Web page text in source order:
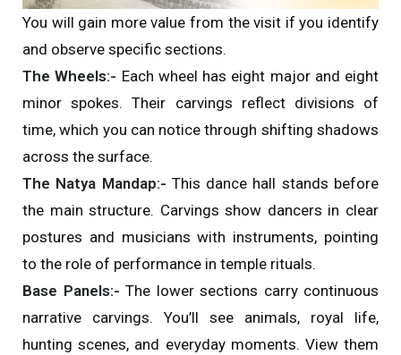
You will gain more value from the visit if you identify
and observe specific sections.
The Wheels:- Each wheel has eight major and eight
minor spokes. Their carvings reflect divisions of
time, which you can notice through shifting shadows
across the surface.
The Natya Mandap:- This dance hall stands before
the main structure. Carvings show dancers in clear
postures and musicians with instruments, pointing
to the role of performance in temple rituals.
Base Panels:- The lower sections carry continuous
narrative carvings. You’ll see animals, royal life,
hunting scenes, and everyday moments. View them